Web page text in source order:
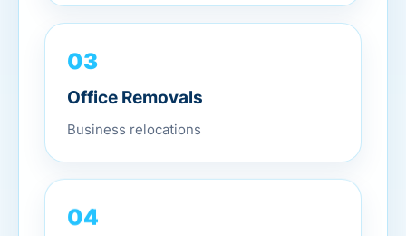
03
Office Removals
Business relocations
04